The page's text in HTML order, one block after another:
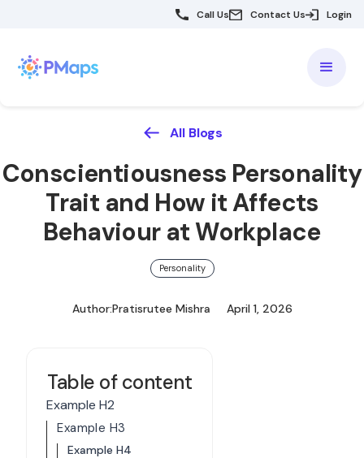
Call Us Contact Us Login
All Blogs
Conscientiousness Personality
Trait and How it Affects
Behaviour at Workplace
Personality
Author:Pratisrutee Mishra April 1, 2026
Table of content
Example H2
Example H3
Example H4